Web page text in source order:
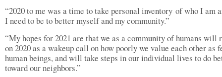
“2020 to me was a time to take personal inventory of who I am
I need to be to better myself and my community.”
“My hopes for 2021 are that we as a community of humans will
on 2020 as a wakeup call on how poorly we value each other as
human beings, and will take steps in our individual lives to do
toward our neighbors.”